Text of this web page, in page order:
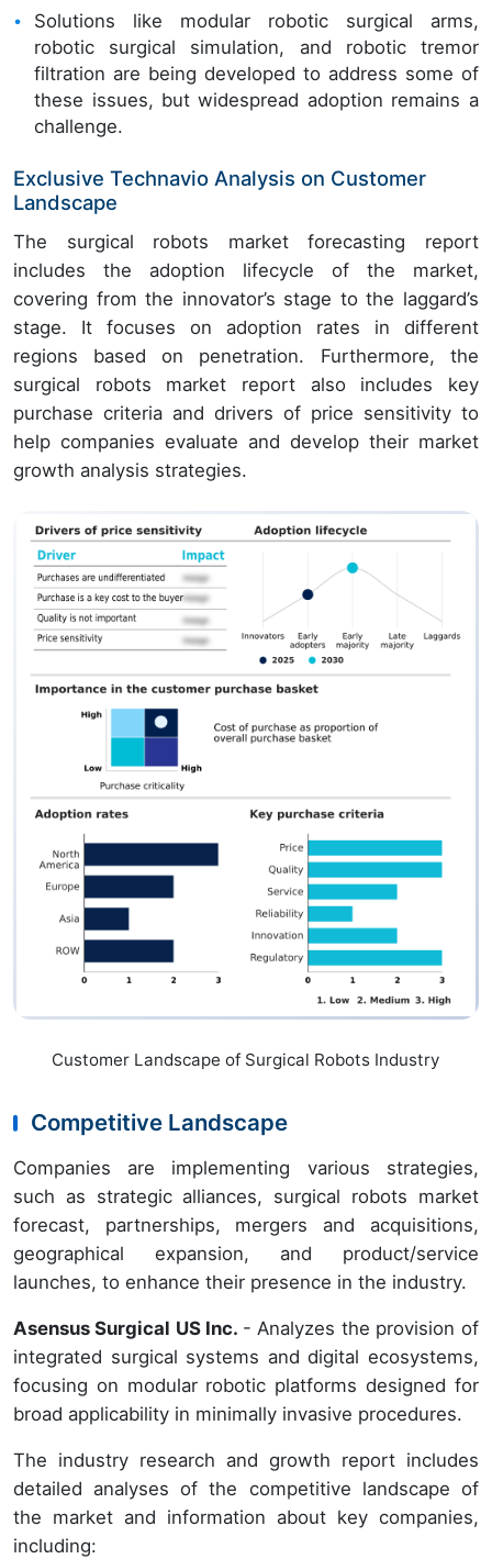
Solutions like modular robotic surgical arms,
robotic surgical simulation, and robotic tremor
filtration are being developed to address some of
these issues, but widespread adoption remains a
challenge.
Exclusive Technavio Analysis on Customer
Landscape
The surgical robots market forecasting report
includes the adoption lifecycle of the market,
covering from the innovator’s stage to the laggard’s
stage. It focuses on adoption rates in different
regions based on penetration. Furthermore, the
surgical robots market report also includes key
purchase criteria and drivers of price sensitivity to
help companies evaluate and develop their market
growth analysis strategies.
Customer Landscape of Surgical Robots Industry
Competitive Landscape
Companies are implementing various strategies,
such as strategic alliances, surgical robots market
forecast, partnerships, mergers and acquisitions,
geographical expansion, and product/service
launches, to enhance their presence in the industry.
Asensus Surgical US Inc. - Analyzes the provision of
integrated surgical systems and digital ecosystems,
focusing on modular robotic platforms designed for
broad applicability in minimally invasive procedures.
The industry research and growth report includes
detailed analyses of the competitive landscape of
the market and information about key companies,
including: